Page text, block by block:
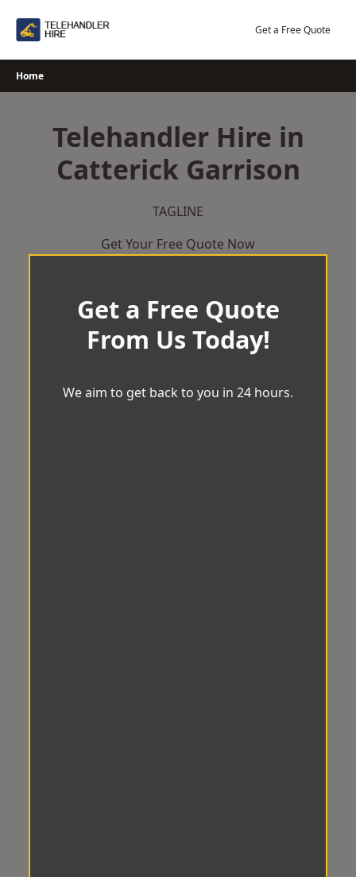
Get a Free Quote
Home
Telehandler Hire in
Catterick Garrison
TAGLINE
Get Your Free Quote Now
Get a Free Quote
From Us Today!
We aim to get back to you in 24 hours.